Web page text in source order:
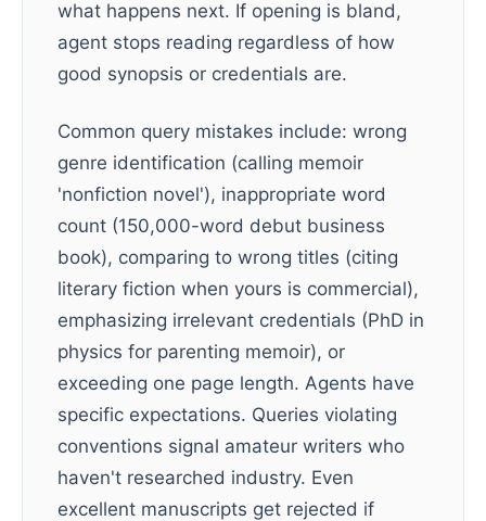
what happens next. If opening is bland,
agent stops reading regardless of how
good synopsis or credentials are.
Common query mistakes include: wrong
genre identification (calling memoir
'nonfiction novel'), inappropriate word
count (150,000-word debut business
book), comparing to wrong titles (citing
literary fiction when yours is commercial),
emphasizing irrelevant credentials (PhD in
physics for parenting memoir), or
exceeding one page length. Agents have
specific expectations. Queries violating
conventions signal amateur writers who
haven't researched industry. Even
excellent manuscripts get rejected if